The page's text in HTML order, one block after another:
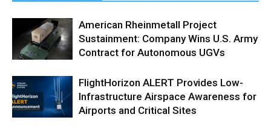
American Rheinmetall Project
Sustainment: Company Wins U.S. Army
Contract for Autonomous UGVs
FlightHorizon ALERT Provides Low-
Infrastructure Airspace Awareness for
Airports and Critical Sites